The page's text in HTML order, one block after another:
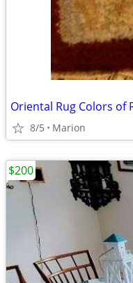
8/5 Marion
$200